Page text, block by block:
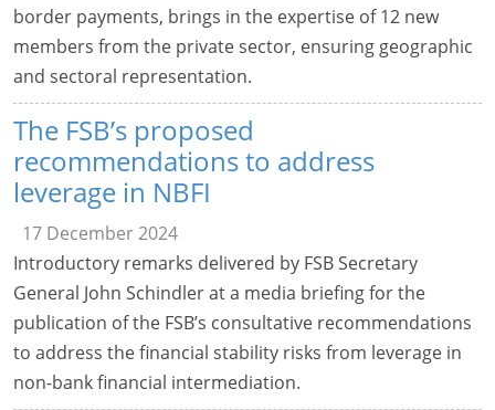
border payments, brings in the expertise of 12 new
members from the private sector, ensuring geographic
and sectoral representation.
The FSB’s proposed
recommendations to address
leverage in NBFI
17 December 2024
Introductory remarks delivered by FSB Secretary
General John Schindler at a media briefing for the
publication of the FSB’s consultative recommendations
to address the financial stability risks from leverage in
non-bank financial intermediation.